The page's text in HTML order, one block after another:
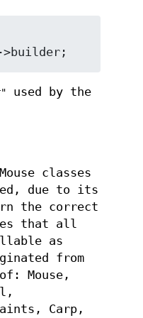
used by the
classes
due to its
the correct
that all
as
from
Mouse,
Carp,